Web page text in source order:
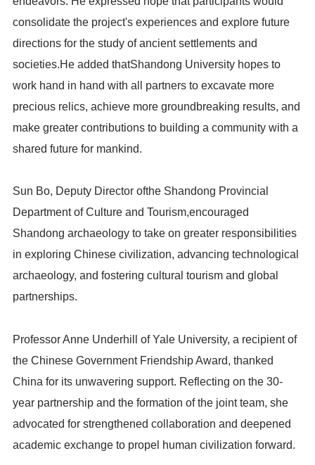
consolidate the project's experiences and explore future
directions for the study of ancient settlements and
societies.He added thatShandong University hopes to
work hand in hand with all partners to excavate more
precious relics, achieve more groundbreaking results, and
make greater contributions to building a community with a
shared future for mankind.
Sun Bo, Deputy Director ofthe Shandong Provincial
Department of Culture and Tourism,encouraged
Shandong archaeology to take on greater responsibilities
in exploring Chinese civilization, advancing technological
archaeology, and fostering cultural tourism and global
partnerships.
Professor Anne Underhill of Yale University, a recipient of
the Chinese Government Friendship Award, thanked
China for its unwavering support. Reflecting on the 30-
year partnership and the formation of the joint team, she
advocated for strengthened collaboration and deepened
academic exchange to propel human civilization forward.